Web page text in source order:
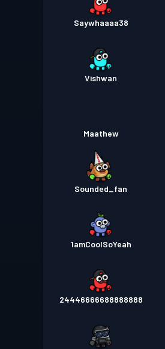
Saywhaaaa38
Vishwan
Maathew
Sounded_fan
1amCoolSoYeah
24446666688888888